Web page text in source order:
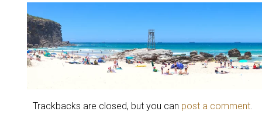
Trackbacks are closed, but you can post a comment.